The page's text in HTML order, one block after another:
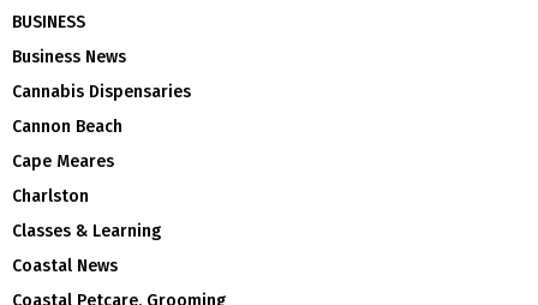
BUSINESS
Business News
Cannabis Dispensaries
Cannon Beach
Cape Meares
Charlston
Classes & Learning
Coastal News